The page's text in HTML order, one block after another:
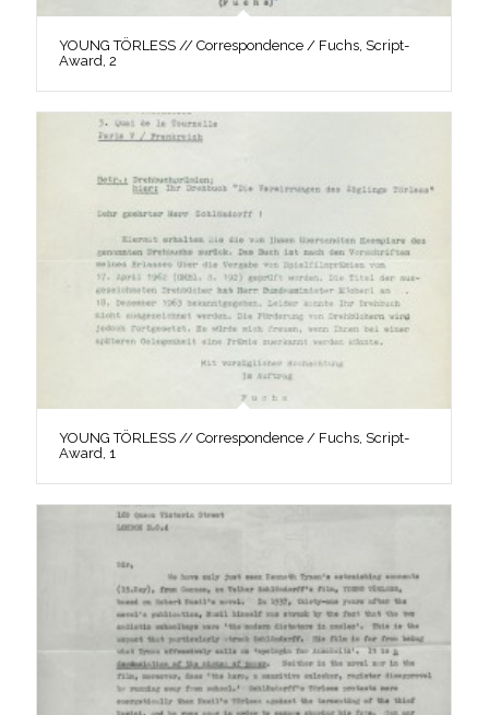
YOUNG TÖRLESS // Correspondence / Fuchs, Script-
Award, 2
YOUNG TÖRLESS // Correspondence / Fuchs, Script-
Award, 1